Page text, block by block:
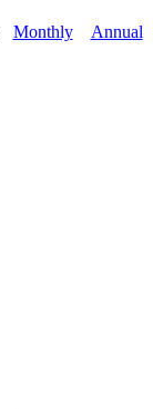
Monthly Annual